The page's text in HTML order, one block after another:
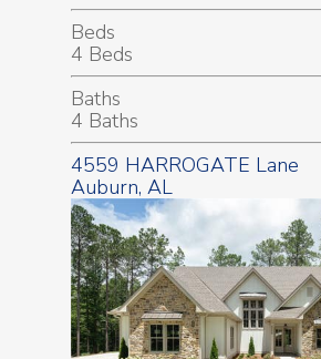
Beds
4 Beds
Baths
4 Baths
4559 HARROGATE Lane
Auburn, AL